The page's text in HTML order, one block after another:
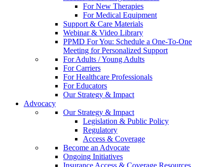
For New Therapies
For Medical Equipment
Support & Care Materials
Webinar & Video Library
PPMD For You: Schedule a One-To-One
Meeting for Personalized Support
For Adults / Young Adults
For Carriers
For Healthcare Professionals
For Educators
Our Strategy & Impact
Advocacy
Our Strategy & Impact
Legislation & Public Policy
Regulatory
Access & Coverage
Become an Advocate
Ongoing Initiatives
Insurance Access & Coverage Resources